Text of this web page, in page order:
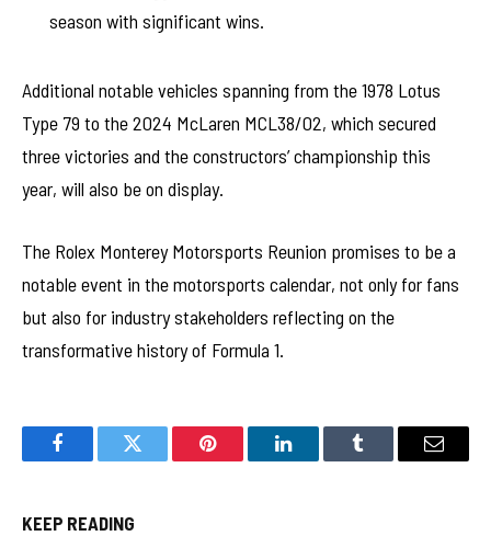
season with significant wins.
Additional notable vehicles spanning from the 1978 Lotus
Type 79 to the 2024 McLaren MCL38/02, which secured
three victories and the constructors’ championship this
year, will also be on display.
The Rolex Monterey Motorsports Reunion promises to be a
notable event in the motorsports calendar, not only for fans
but also for industry stakeholders reflecting on the
transformative history of Formula 1.
FacebookTwitter Pinterest LinkedInTumblr Email
KEEP READING